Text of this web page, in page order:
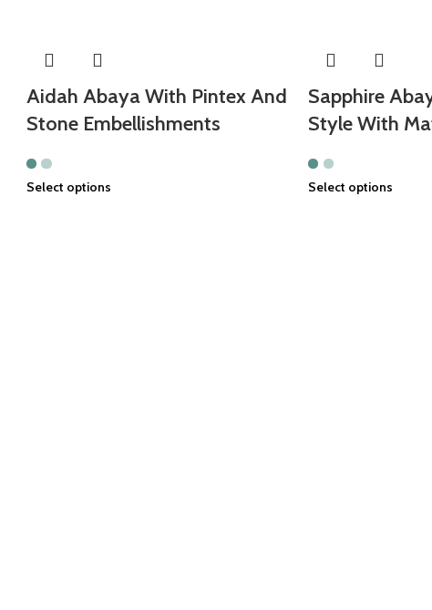
Aidah Abaya With Pintex And
Stone Embellishments
Select options
Sapphire
Style With
Select options